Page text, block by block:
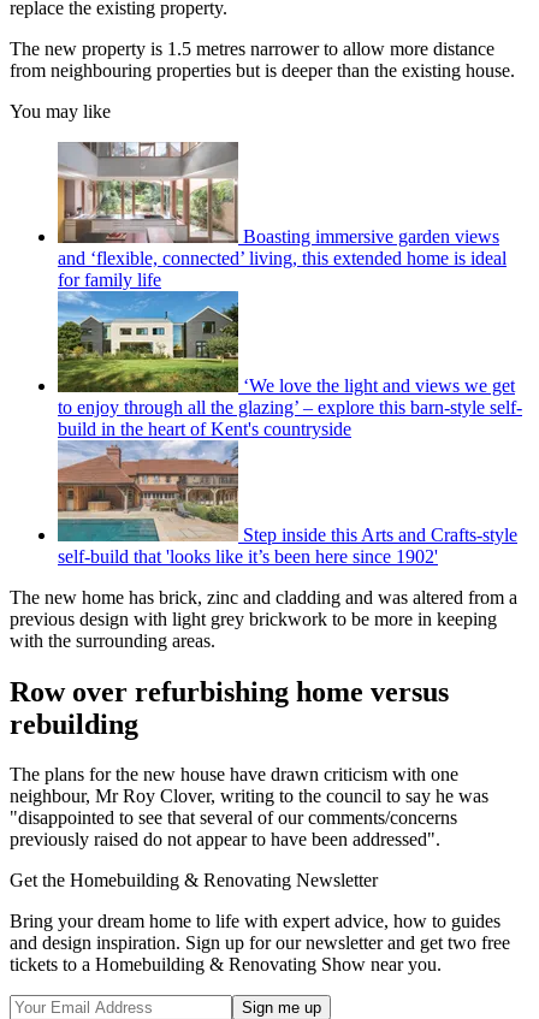
replace the existing property.
The new property is 1.5 metres narrower to allow more distance
from neighbouring properties but is deeper than the existing house.
You may like
Boasting immersive garden views
and ‘flexible, connected’ living, this extended home is ideal
for family life
‘We love the light and views we get
to enjoy through all the glazing’ – explore this barn-style self-
build in the heart of Kent's countryside
Step inside this Arts and Crafts-style
self-build that 'looks like it’s been here since 1902'
The new home has brick, zinc and cladding and was altered from a
previous design with light grey brickwork to be more in keeping
with the surrounding areas.
Row over refurbishing home versus
rebuilding
The plans for the new house have drawn criticism with one
neighbour, Mr Roy Clover, writing to the council to say he was
"disappointed to see that several of our comments/concerns
previously raised do not appear to have been addressed".
Get the Homebuilding & Renovating Newsletter
Bring your dream home to life with expert advice, how to guides
and design inspiration. Sign up for our newsletter and get two free
tickets to a Homebuilding & Renovating Show near you.